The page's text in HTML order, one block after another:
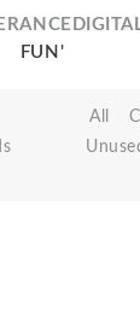
FUN'
All